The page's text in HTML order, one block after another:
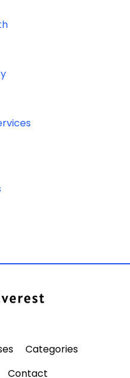
Categories
Contact